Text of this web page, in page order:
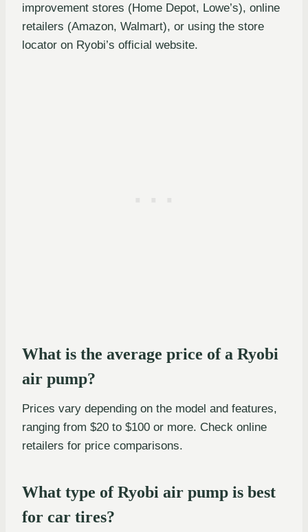
improvement stores (Home Depot, Lowe’s), online
retailers (Amazon, Walmart), or using the store
locator on Ryobi’s official website.
What is the average price of a Ryobi
air pump?
Prices vary depending on the model and features,
ranging from $20 to $100 or more. Check online
retailers for price comparisons.
What type of Ryobi air pump is best
for car tires?